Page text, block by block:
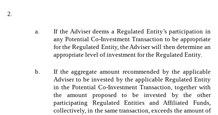
2.
a.
If the Adviser deems a Regulated Entity’s participation in
any Potential Co-Investment Transaction to be appropriate
for the Regulated Entity, the Adviser will then determine an
appropriate level of investment for the Regulated Entity.
b.
If the aggregate amount recommended by the applicable
Adviser to be invested by the applicable Regulated Entity
in the Potential Co-Investment Transaction, together with
the amount proposed to be invested by the other
participating Regulated Entities and Affiliated Funds,
collectively, in the same transaction, exceeds the amount of